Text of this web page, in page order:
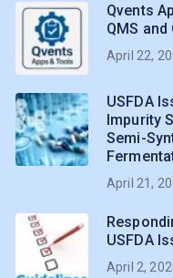
Qvents
QMS
April 22,
USFDA
Impurity
Semi-
April 21,
USFDA
April 2,